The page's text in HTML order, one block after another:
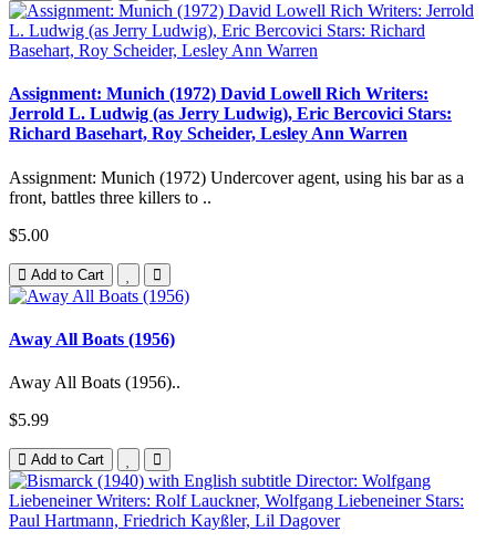
Assignment: Munich (1972) David Lowell Rich Writers:
Jerrold L. Ludwig (as Jerry Ludwig), Eric Bercovici Stars:
Richard Basehart, Roy Scheider, Lesley Ann Warren
Assignment: Munich (1972) Undercover agent, using his bar as a
front, battles three killers to ..
$5.00
Add to Cart
Away All Boats (1956)
Away All Boats (1956)..
$5.99
Add to Cart